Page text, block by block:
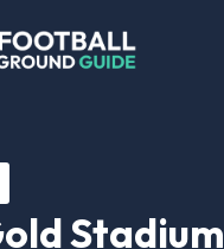
Stadium